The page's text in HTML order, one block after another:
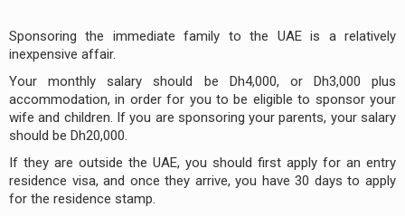
Sponsoring the immediate family to the UAE is a relatively
inexpensive affair.
Your monthly salary should be Dh4,000, or Dh3,000 plus
accommodation, in order for you to be eligible to sponsor your
wife and children. If you are sponsoring your parents, your salary
should be Dh20,000.
If they are outside the UAE, you should first apply for an entry
residence visa, and once they arrive, you have 30 days to apply
for the residence stamp.